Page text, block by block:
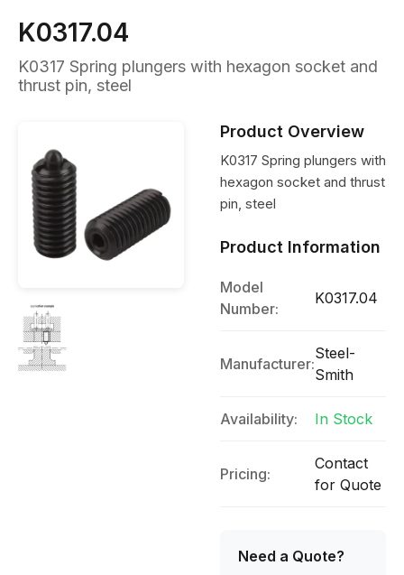
K0317.04
K0317 Spring plungers with hexagon socket and
thrust pin, steel
Product Overview
K0317 Spring plungers with
hexagon socket and thrust
pin, steel
Product Information
Model
Number:
K0317.04
Manufacturer:
Steel-
Smith
Availability: In Stock
Pricing:
Contact
for Quote
Need a Quote?